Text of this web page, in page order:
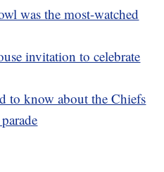
was the most-watched
invitation to celebrate
to know about the Chiefs